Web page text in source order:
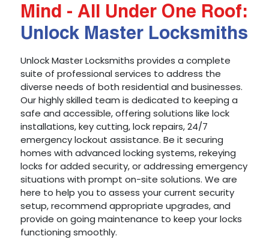
Mind - All Under One Roof:
Unlock Master Locksmiths
Unlock Master Locksmiths provides a complete
suite of professional services to address the
diverse needs of both residential and businesses.
Our highly skilled team is dedicated to keeping a
safe and accessible, offering solutions like lock
installations, key cutting, lock repairs, 24/7
emergency lockout assistance. Be it securing
homes with advanced locking systems, rekeying
locks for added security, or addressing emergency
situations with prompt on-site solutions. We are
here to help you to assess your current security
setup, recommend appropriate upgrades, and
provide on going maintenance to keep your locks
functioning smoothly.